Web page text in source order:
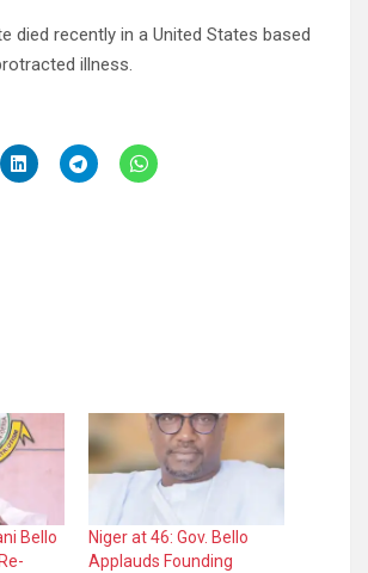
died recently in a United States based
illness.
Bello
Niger at 46: Gov. Bello
Applauds Founding